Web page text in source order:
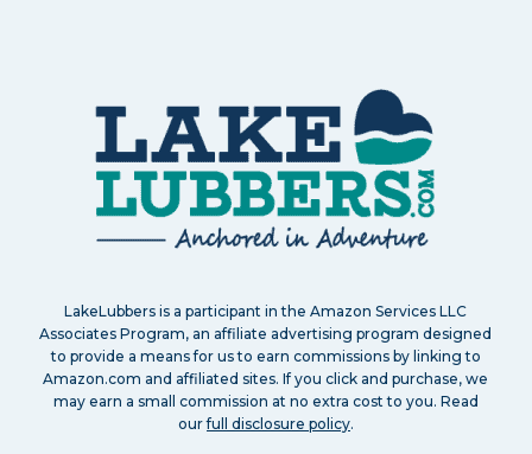
LakeLubbers is a participant in the Amazon Services LLC
Associates Program, an affiliate advertising program designed
to provide a means for us to earn commissions by linking to
Amazon.com and affiliated sites. If you click and purchase, we
may earn a small commission at no extra cost to you. Read
ourfull disclosure policy.